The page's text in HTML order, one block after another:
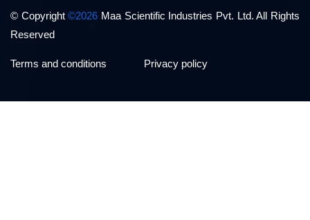
© Copyright©2026 Maa Scientific Industries Pvt. Ltd. All Rights
Reserved
Terms and conditions Privacy policy